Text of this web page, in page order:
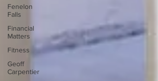
Fenelon
Falls
Financial
Matters
Fitness
Geoff
Carpentier